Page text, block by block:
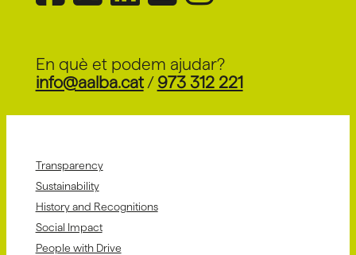
En què et podem ajudar?
info@aalba.cat/ 973 312 221
Transparency
Sustainability
History and Recognitions
Social Impact
People with Drive